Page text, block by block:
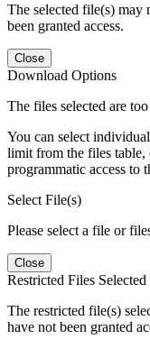
The selected file(s) may
been granted access.
Close
Download Options
The files selected are
You can select
limit from the files table,
programmatic access to
Select File(s)
Please select a file or
Close
Restricted Files Selected
The restricted file(s)
have not been granted